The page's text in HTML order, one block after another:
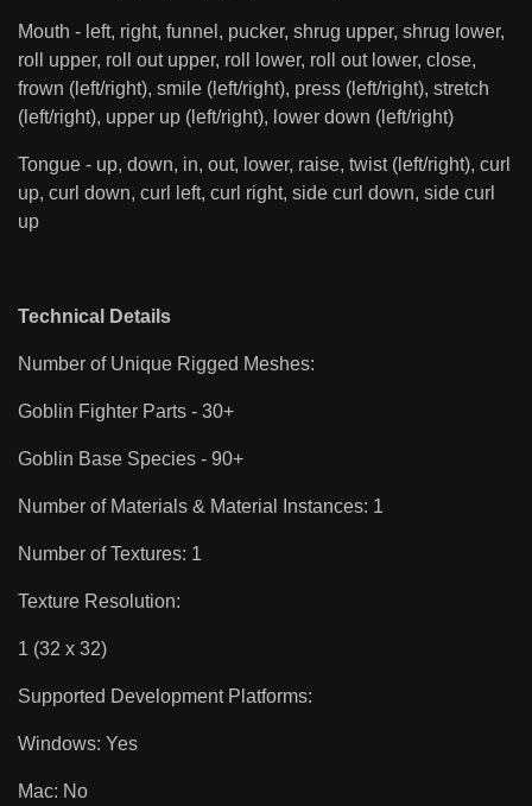
Mouth - left, right, funnel, pucker, shrug upper, shrug lower,
roll upper, roll out upper, roll lower, roll out lower, close,
frown (left/right), smile (left/right), press (left/right), stretch
(left/right), upper up (left/right), lower down (left/right)
Tongue - up, down, in, out, lower, raise, twist (left/right), curl
up, curl down, curl left, curl right, side curl down, side curl
up
Technical Details
Number of Unique Rigged Meshes:
Goblin Fighter Parts - 30+
Goblin Base Species - 90+
Number of Materials & Material Instances: 1
Number of Textures: 1
Texture Resolution:
1 (32 x 32)
Supported Development Platforms:
Windows: Yes
Mac: No